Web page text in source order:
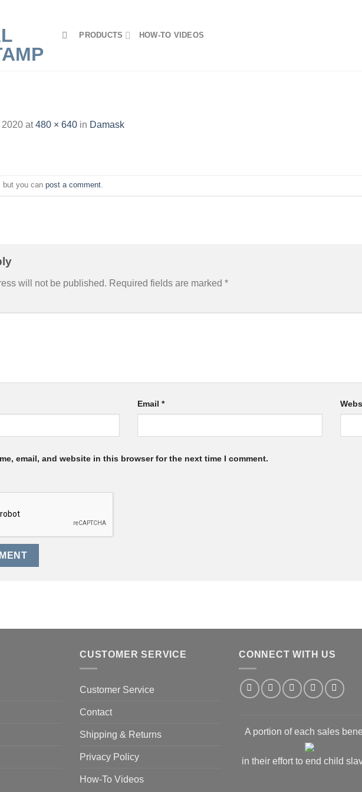
PRODUCTS HOW-TO VIDEOS
2020 at480 × 640 in Damask
but you can post a comment
will not be published. Required fields are marked *
Email*
email, and website in this browser for the next time I comment.
CUSTOMER SERVICE
Customer Service
Contact
Shipping & Returns
Privacy Policy
How-To Videos
CONNECT WITH US
A portion of each sales
in their effort to end child